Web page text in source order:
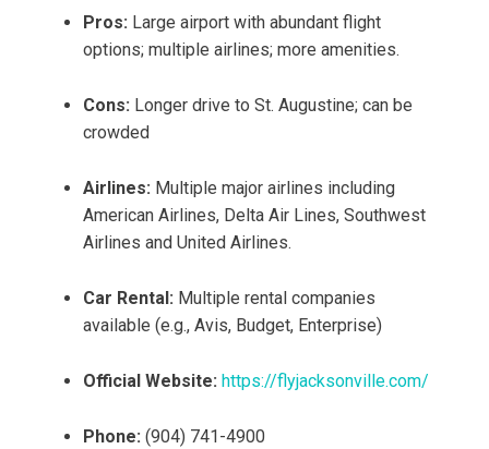
Pros: Large airport with abundant flight
options; multiple airlines; more amenities.
Cons: Longer drive to St. Augustine; can be
crowded
Airlines: Multiple major airlines including
American Airlines, Delta Air Lines, Southwest
Airlines and United Airlines.
Car Rental: Multiple rental companies
available (e.g., Avis, Budget, Enterprise)
Official Website: https://flyjacksonville.com/
Phone: (904) 741-4900